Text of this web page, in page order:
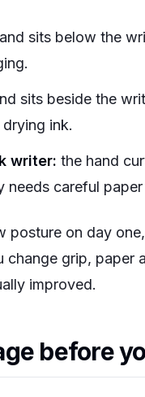
sits below the
sits beside the
ink.
writer: the hand
needs careful
posture on day
change grip, paper
improved.
before